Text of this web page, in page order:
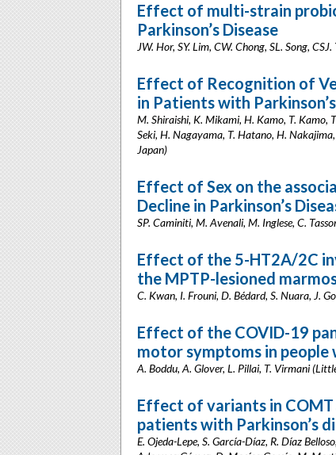
Effect of multi-strain
Parkinson’s Disease
JW. Hor, SY. Lim, CW. Chong, SL. Song,
Effect of Recognition of
in Patients with
M. Shiraishi, K. Mikami, H. Kamo, T. Kamo,
Seki, H. Nagayama, T. Hatano, H.
Japan)
Effect of Sex on the
Decline in Parkinson’s
SP. Caminiti, M. Avenali, M. Inglese, C.
Effect of the 5-HT2A/2C
the MPTP-lesioned
C. Kwan, I. Frouni, D. Bédard, S. Nuara, J.
Effect of the COVID-19
motor symptoms in people
A. Boddu, A. Glover, L. Pillai, T. Virmani
Effect of variants in COMT
patients with Parkinson’s
E. Ojeda-Lepe, S. García-Díaz, R. Díaz